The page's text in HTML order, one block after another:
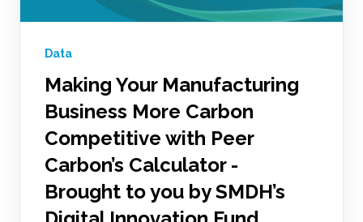
Data
Making Your Manufacturing
Business More Carbon
Competitive with Peer
Carbon’s Calculator -
Brought to you by SMDH’s